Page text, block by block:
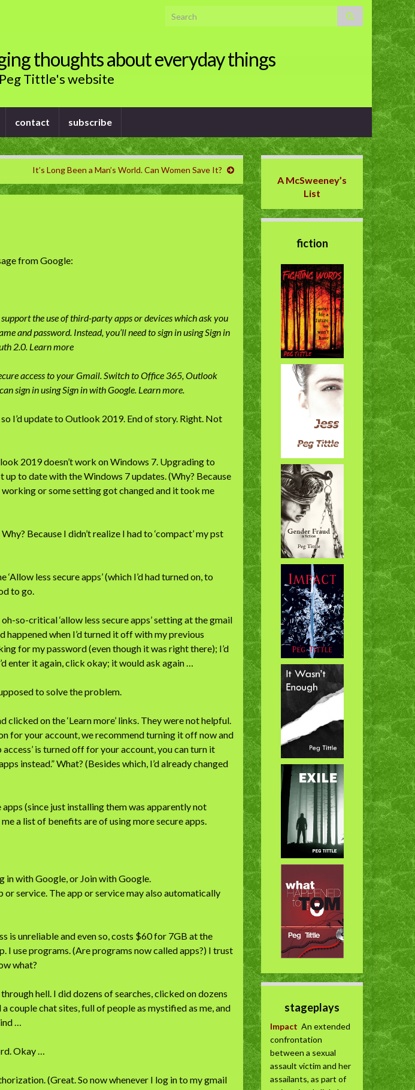
Search for:
thoughts about everyday things
Tittle's website
contact subscribe
It’s Long Been a Man’s World. Can Women Save It?
from Google:
the use of third-party apps or devices which ask you
and password. Instead, you’ll need to sign in using Sign in
2.0. Learn more
access to your Gmail. Switch to Office 365, Outlook
sign in using Sign in with Google. Learn more.
I’d update to Outlook 2019. End of story. Right. Not
2019 doesn’t work on Windows 7. Upgrading to
to date with the Windows 7 updates. (Why? Because
or some setting got changed and it took me
Because I didn’t realize I had to ‘compact’ my pst
less secure apps’ (which I’d had turned on, to
to go.
so-critical ‘allow less secure apps’ setting at the gmail
happened when I’d turned it off with my previous
for my password (even though it was right there); I’d
enter it again, click okay; it would ask again …
to solve the problem.
on the ‘Learn more’ links. They were not helpful.
for your account, we recommend turning it off now and
is turned off for your account, you can turn it
instead.” What? (Besides which, I’d already changed
(since just installing them was apparently not
a list of benefits are of using more secure apps.
in with Google, or Join with Google.
service. The app or service may also automatically
is unreliable and even so, costs $60 for 7GB at the
I use programs. (Are programs now called apps?) I trust
what?
hell. I did dozens of searches, clicked on dozens
couple chat sites, full of people as mystified as me, and
…
Okay …
(Great. So now whenever I log in to my gmail
A McSweeney’s
List
fiction
stageplays
Impact An extended
confrontation
between a sexual
assault victim and her
assailants, as part of